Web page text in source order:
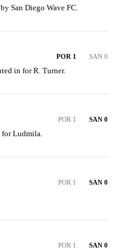
San Diego Wave FC.
POR 1 SAN 0
in for R. Turner.
POR 1 SAN 0
Ludmila.
POR 1 SAN 0
POR 1 SAN 0